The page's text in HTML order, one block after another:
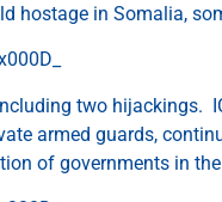
hostage in Somalia,
two hijackings.
armed guards,
of governments in